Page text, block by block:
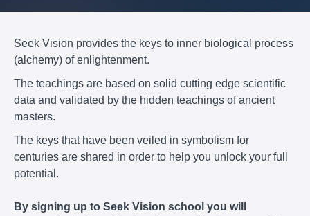
Seek Vision provides the keys to inner biological process
(alchemy) of enlightenment.
The teachings are based on solid cutting edge scientific
data and validated by the hidden teachings of ancient
masters.
The keys that have been veiled in symbolism for
centuries are shared in order to help you unlock your full
potential.
By signing up to Seek Vision school you will